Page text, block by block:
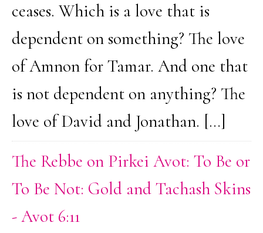
ceases. Which is a love that is
dependent on something? The love
of Amnon for Tamar. And one that
is not dependent on anything? The
love of David and Jonathan. […]
The Rebbe on Pirkei Avot: To Be or
To Be Not: Gold and Tachash Skins
- Avot 6:11